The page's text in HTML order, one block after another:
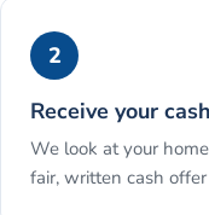
2
Receive your
We look at your
fair, written cash